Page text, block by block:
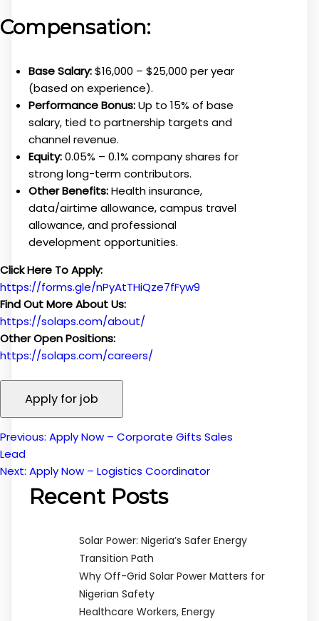
Compensation:
Base Salary:$16,000 – $25,000 per year
(based on experience).
Performance Bonus:Up to 15% of base
salary, tied to partnership targets and
channel revenue.
Equity:0.05% – 0.1% company shares for
strong long-term contributors.
Other Benefits:Health insurance,
data/airtime allowance, campus travel
allowance, and professional
development opportunities.
Click Here To Apply:
https://forms.gle/nPyAtTHiQze7fFyw9
Find Out More About Us:
https://solaps.com/about/
Other Open Positions:
https://solaps.com/careers/
Post
navigation
Previous: Apply Now – Corporate Gifts Sales
Lead
Next: Apply Now – Logistics Coordinator
Recent Posts
Solar Power: Nigeria’s Safer Energy
Transition Path
Why Off-Grid Solar Power Matters for
Nigerian Safety
Healthcare Workers, Energy